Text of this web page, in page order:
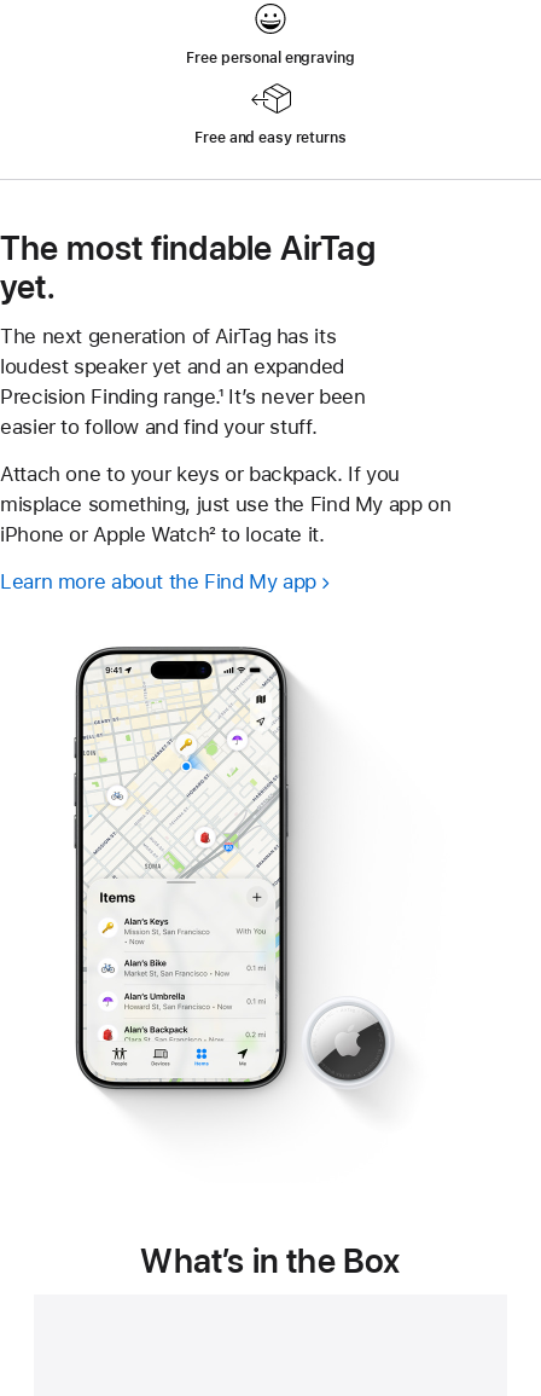
Free personal engraving
Free and easy returns
The most findable AirTag
yet.
The next generation of AirTag has its
loudest speaker yet and an expanded
Precision Finding range.¹ It’s never been
easier to follow and find your stuff.
Attach one to your keys or backpack. If you
misplace something, just use the Find My app on
iPhone or Apple Watch² to locate it.
Learn more about the Find My app
What’s in the Box